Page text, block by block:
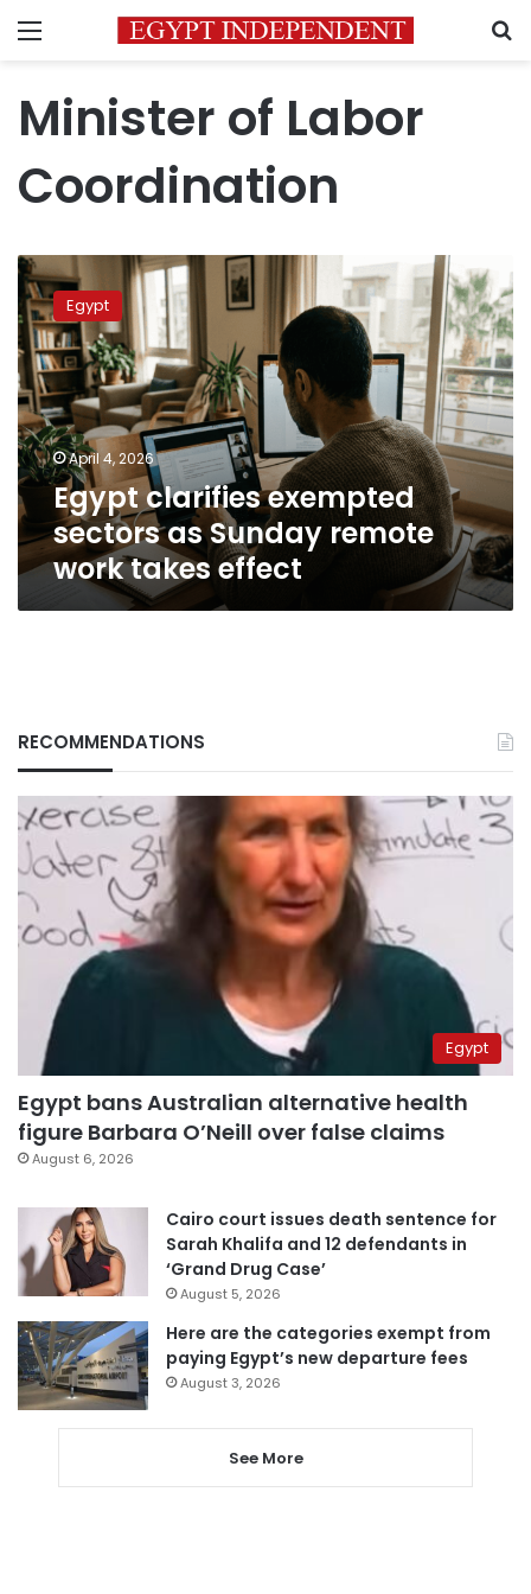
Menu
Minister of Labor
Coordination
Egypt
clarifies
exempted
sectors
as
Sunday
remote
work
takes
effect
Egypt
April 4, 2026
Egypt clarifies exempted
sectors as Sunday remote
work takes effect
RECOMMENDATIONS
Egypt
Egypt bans Australian alternative health
figure Barbara O’Neill over false claims
August 6, 2026
Cairo court issues death sentence for
Sarah Khalifa and 12 defendants in
‘Grand Drug Case’
August 5, 2026
Here are the categories exempt from
paying Egypt’s new departure fees
August 3, 2026
See More